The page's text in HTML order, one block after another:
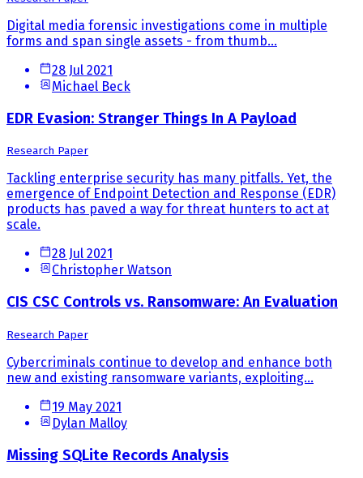
Digital media forensic investigations come in multiple
forms and span single assets - from thumb...
28 Jul 2021
Michael Beck
EDR Evasion: Stranger Things In A Payload
Research Paper
Tackling enterprise security has many pitfalls. Yet, the
emergence of Endpoint Detection and Response (EDR)
products has paved a way for threat hunters to act at
scale.
28 Jul 2021
Christopher Watson
CIS CSC Controls vs. Ransomware: An Evaluation
Research Paper
Cybercriminals continue to develop and enhance both
new and existing ransomware variants, exploiting...
19 May 2021
Dylan Malloy
Missing SQLite Records Analysis